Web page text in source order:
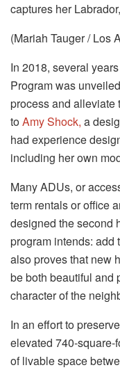
captures her
(Mariah Tauger / Los
In 2018, several
Program was
process and alleviate
toAmy Shock, a
had experience
including her own
Many ADUs, or
term rentals or office
designed the second
program intends: add
also proves that new
be both beautiful and
character of the
In an effort to
elevated 740-square-
of livable space